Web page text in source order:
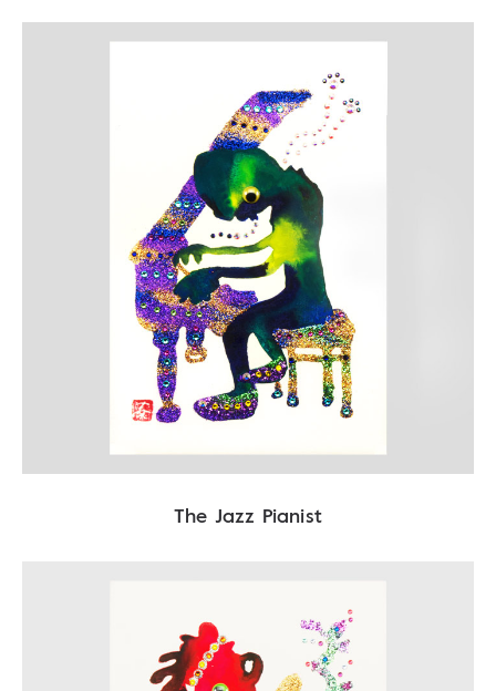
The Jazz Pianist